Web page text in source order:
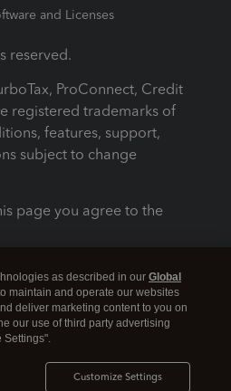
and Licenses
reserved.
ProConnect, Credit
registered trademarks of
features, support,
subject to change
page you agree to the
as described in our Global
maintain and operate our websites
deliver marketing content to you on
our use of third party advertising
Settings".
Customize Settings